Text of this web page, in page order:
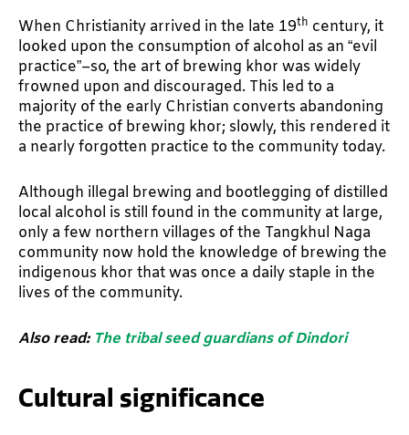
When Christianity arrived in the late 19th century, it
looked upon the consumption of alcohol as an “evil
practice”–so, the art of brewing khor was widely
frowned upon and discouraged. This led to a
majority of the early Christian converts abandoning
the practice of brewing khor; slowly, this rendered it
a nearly forgotten practice to the community today.
Although illegal brewing and bootlegging of distilled
local alcohol is still found in the community at large,
only a few northern villages of the Tangkhul Naga
community now hold the knowledge of brewing the
indigenous khor that was once a daily staple in the
lives of the community.
Also read: The tribal seed guardians of Dindori
Cultural significance